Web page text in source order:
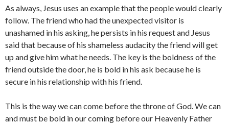
As always, Jesus uses an example that the people would clearly
follow. The friend who had the unexpected visitor is
unashamed in his asking, he persists in his request and Jesus
said that because of his shameless audacity the friend will get
up and give him what he needs. The key is the boldness of the
friend outside the door, he is bold in his ask because he is
secure in his relationship with his friend.
This is the way we can come before the throne of God. We can
and must be bold in our coming before our Heavenly Father